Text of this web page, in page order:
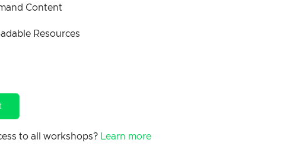
Content
Resources
to all workshops? Learn more